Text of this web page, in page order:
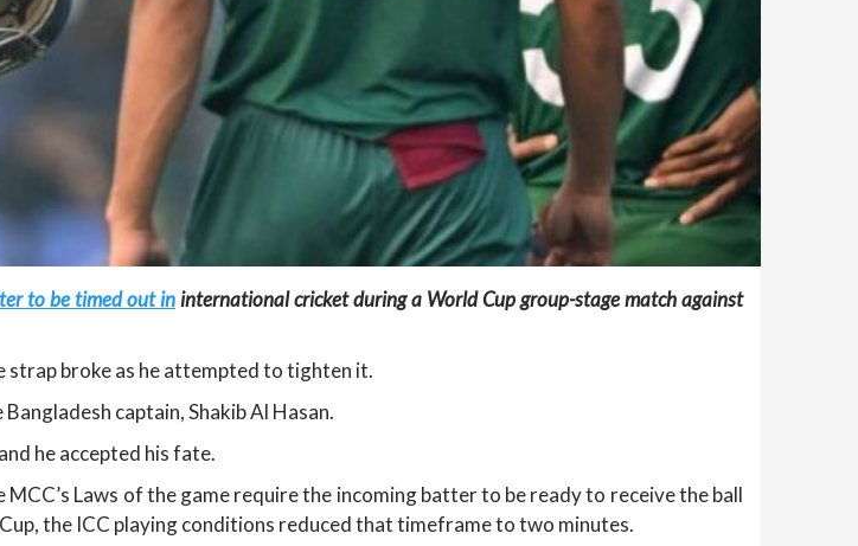
to be timed out in international cricket during a World Cup group-stage match against
strap broke as he attempted to tighten it.
captain, Shakib Al Hasan.
he accepted his fate.
Laws of the game require the incoming batter to be ready to receive the ball
the ICC playing conditions reduced that timeframe to two minutes.